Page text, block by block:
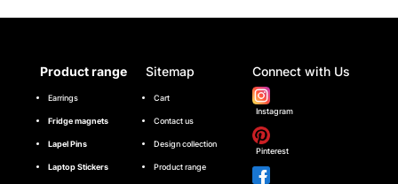
Product range
Earrings
Fridge magnets
Lapel Pins
Laptop Stickers
Sitemap
Cart
Contact us
Design collection
Product range
Connect with Us
Instagram
Pinterest